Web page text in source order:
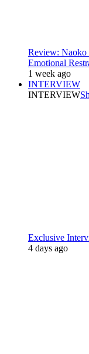
Review: Naoko
Emotional
1 week ago
INTERVIEW
INTERVIEW
Exclusive
4 days ago